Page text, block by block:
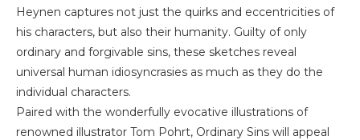
Heynen captures not just the quirks and eccentricities of
his characters, but also their humanity. Guilty of only
ordinary and forgivable sins, these sketches reveal
universal human idiosyncrasies as much as they do the
individual characters.
Paired with the wonderfully evocative illustrations of
renowned illustrator Tom Pohrt, Ordinary Sins will appeal